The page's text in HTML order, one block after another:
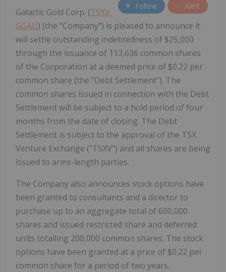
Follow Alert
Galactic Gold Corp. (TSXV:
GGAU) (the "Company") is pleased to announce it
will settle outstanding indebtedness of $25,000
through the issuance of 113,636 common shares
of the Corporation at a deemed price of $0.22 per
common share (the "Debt Settlement"). The
common shares issued in connection with the Debt
Settlement will be subject to a ‎hold period of four
months from the date of closing. The Debt
Settlement is subject to the approval of the TSX
Venture Exchange ("TSXV") and all shares are being
issued to arms-length parties.
The Company also announces stock options have
been granted to consultants and a director to
purchase up to an aggregate total of 600,000
shares and issued restricted share and deferred
units totalling 200,000 common shares. The stock
options have been granted at a price of $0.22 per
common share for a period of two years.